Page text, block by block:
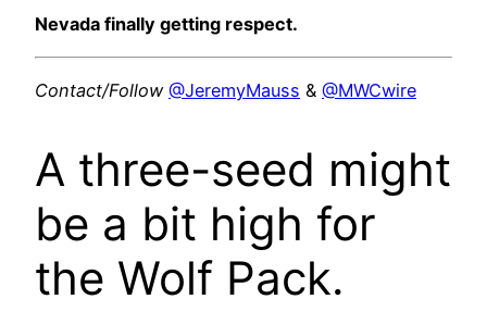
Nevada finally getting respect.
Contact/Follow @JeremyMauss & @MWCwire
A three-seed might
be a bit high for
the Wolf Pack.